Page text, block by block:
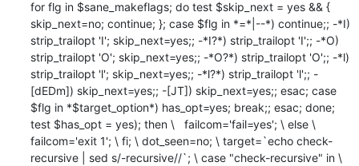
for flg in $sane_makeflags; do test $skip_next = yes && {
skip_next=no; continue; }; case $flg in *=*|--*) continue;; -*I)
strip_trailopt 'I'; skip_next=yes;; -*I?*) strip_trailopt 'I';; -*O)
strip_trailopt 'O'; skip_next=yes;; -*O?*) strip_trailopt 'O';; -*l)
strip_trailopt 'l'; skip_next=yes;; -*l?*) strip_trailopt 'l';; -
[dEDm]) skip_next=yes;; -[JT]) skip_next=yes;; esac; case
$flg in *$target_option*) has_opt=yes; break;; esac; done;
test $has_opt = yes); then \   failcom='fail=yes'; \ else \
failcom='exit 1'; \ fi; \ dot_seen=no; \ target=`echo check-
recursive | sed s/-recursive//`; \ case "check-recursive" in \